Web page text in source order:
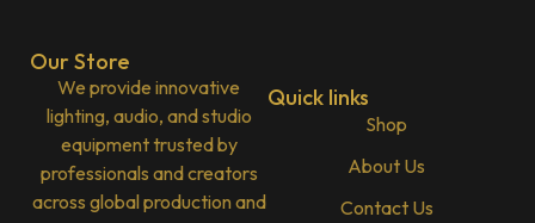
Our Store
We provide innovative
lighting, audio, and studio
equipment trusted by
professionals and creators
across global production and
Quick links
Shop
About Us
Contact Us